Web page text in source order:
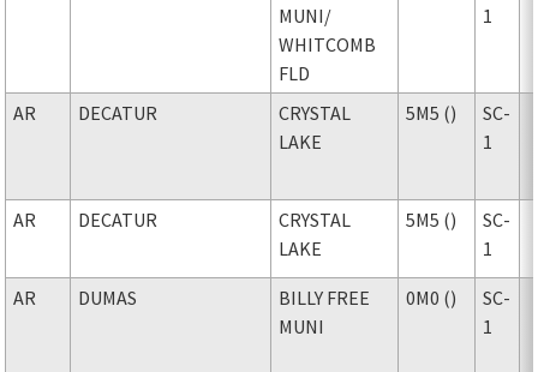
MUNI/
WHITCOMB
FLD
1
AR DECATUR
CRYSTAL
LAKE
5M5 ()
SC-
1
AR DECATUR
CRYSTAL
LAKE
5M5 ()
SC-
1
AR DUMAS
BILLY FREE
MUNI
0M0 ()
SC-
1